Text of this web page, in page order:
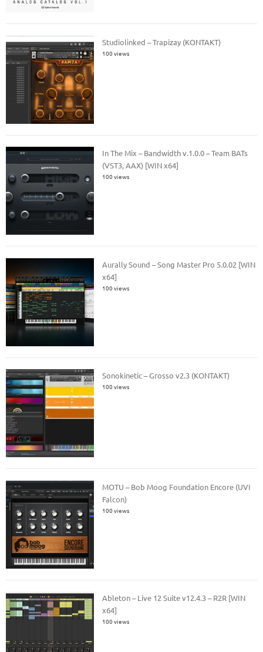
Studiolinked – Trapizay (KONTAKT)
100 views
In The Mix – Bandwidth v.1.0.0 – Team BATs
(VST3, AAX) [WIN x64]
100 views
Aurally Sound – Song Master Pro 5.0.02 [WIN
x64]
100 views
Sonokinetic – Grosso v2.3 (KONTAKT)
100 views
MOTU – Bob Moog Foundation Encore (UVI
Falcon)
100 views
Ableton – Live 12 Suite v12.4.3 – R2R [WIN
x64]
100 views